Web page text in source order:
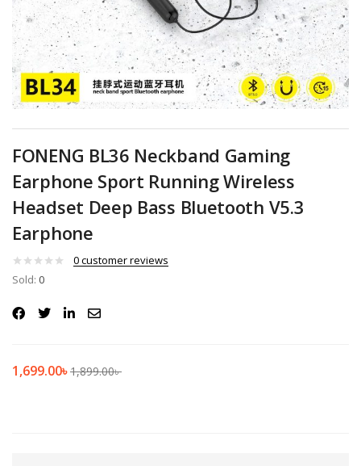
FONENG BL36 Neckband Gaming
Earphone Sport Running Wireless
Headset Deep Bass Bluetooth V5.3
Earphone
0customer reviews
Sold: 0
1,699.00৳1,899.00৳